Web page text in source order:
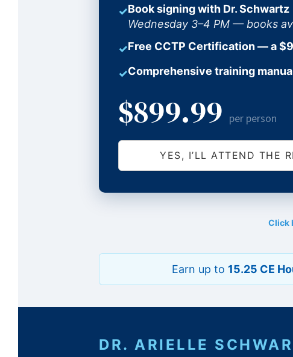
✓Book signing with Dr. Schwartz
Wednesday 3–4 PM — books
✓Free CCTP Certification — a
✓Comprehensive training
$899.99 per person
YES, I’LL ATTEND THE
Click
Earn up to 15.25 CE
DR. ARIELLE